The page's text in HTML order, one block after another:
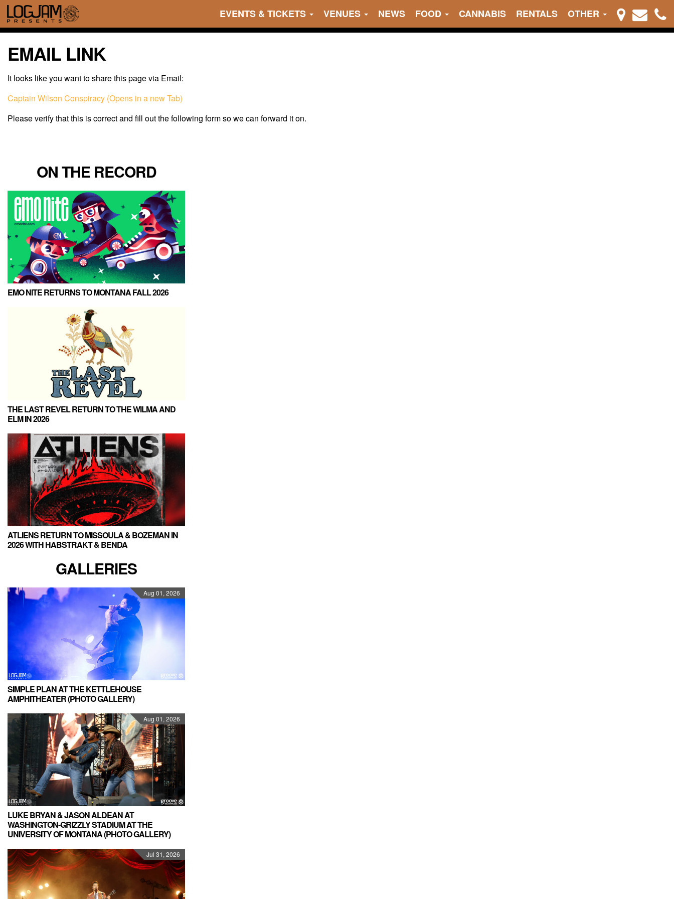
EVENTS & TICKETS VENUES NEWS FOOD CANNABIS RENTALS OTHER
EMAIL LINK
It looks like you want to share this page via Email:
Captain Wilson Conspiracy (Opens in a new Tab)
Please verify that this is correct and fill out the following form so we can forward it on.
ON THE RECORD
EMO NITE RETURNS TO MONTANA FALL 2026
THE LAST REVEL RETURN TO THE WILMA AND
ELM IN 2026
ATLIENS RETURN TO MISSOULA & BOZEMAN IN
2026 WITH HABSTRAKT & BENDA
GALLERIES
Aug 01, 2026
SIMPLE PLAN AT THE KETTLEHOUSE
AMPHITHEATER (PHOTO GALLERY)
Aug 01, 2026
LUKE BRYAN & JASON ALDEAN AT
WASHINGTON-GRIZZLY STADIUM AT THE
UNIVERSITY OF MONTANA (PHOTO GALLERY)
Jul 31, 2026